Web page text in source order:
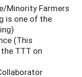
Minority Farmers
is one of the
(This
TTT on